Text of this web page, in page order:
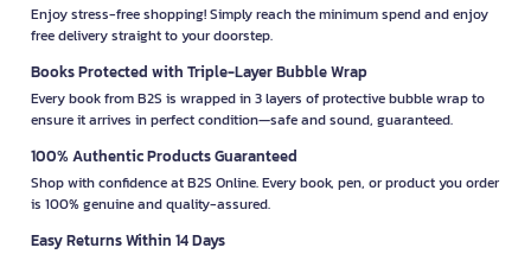
Enjoy stress-free shopping! Simply reach the minimum spend and enjoy
free delivery straight to your doorstep.
Books Protected with Triple-Layer Bubble Wrap
Every book from B2S is wrapped in 3 layers of protective bubble wrap to
ensure it arrives in perfect condition—safe and sound, guaranteed.
100% Authentic Products Guaranteed
Shop with confidence at B2S Online. Every book, pen, or product you order
is 100% genuine and quality-assured.
Easy Returns Within 14 Days